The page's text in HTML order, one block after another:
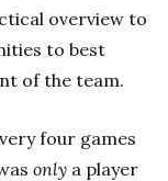
overview to
to best
of the team.
four games
only a player